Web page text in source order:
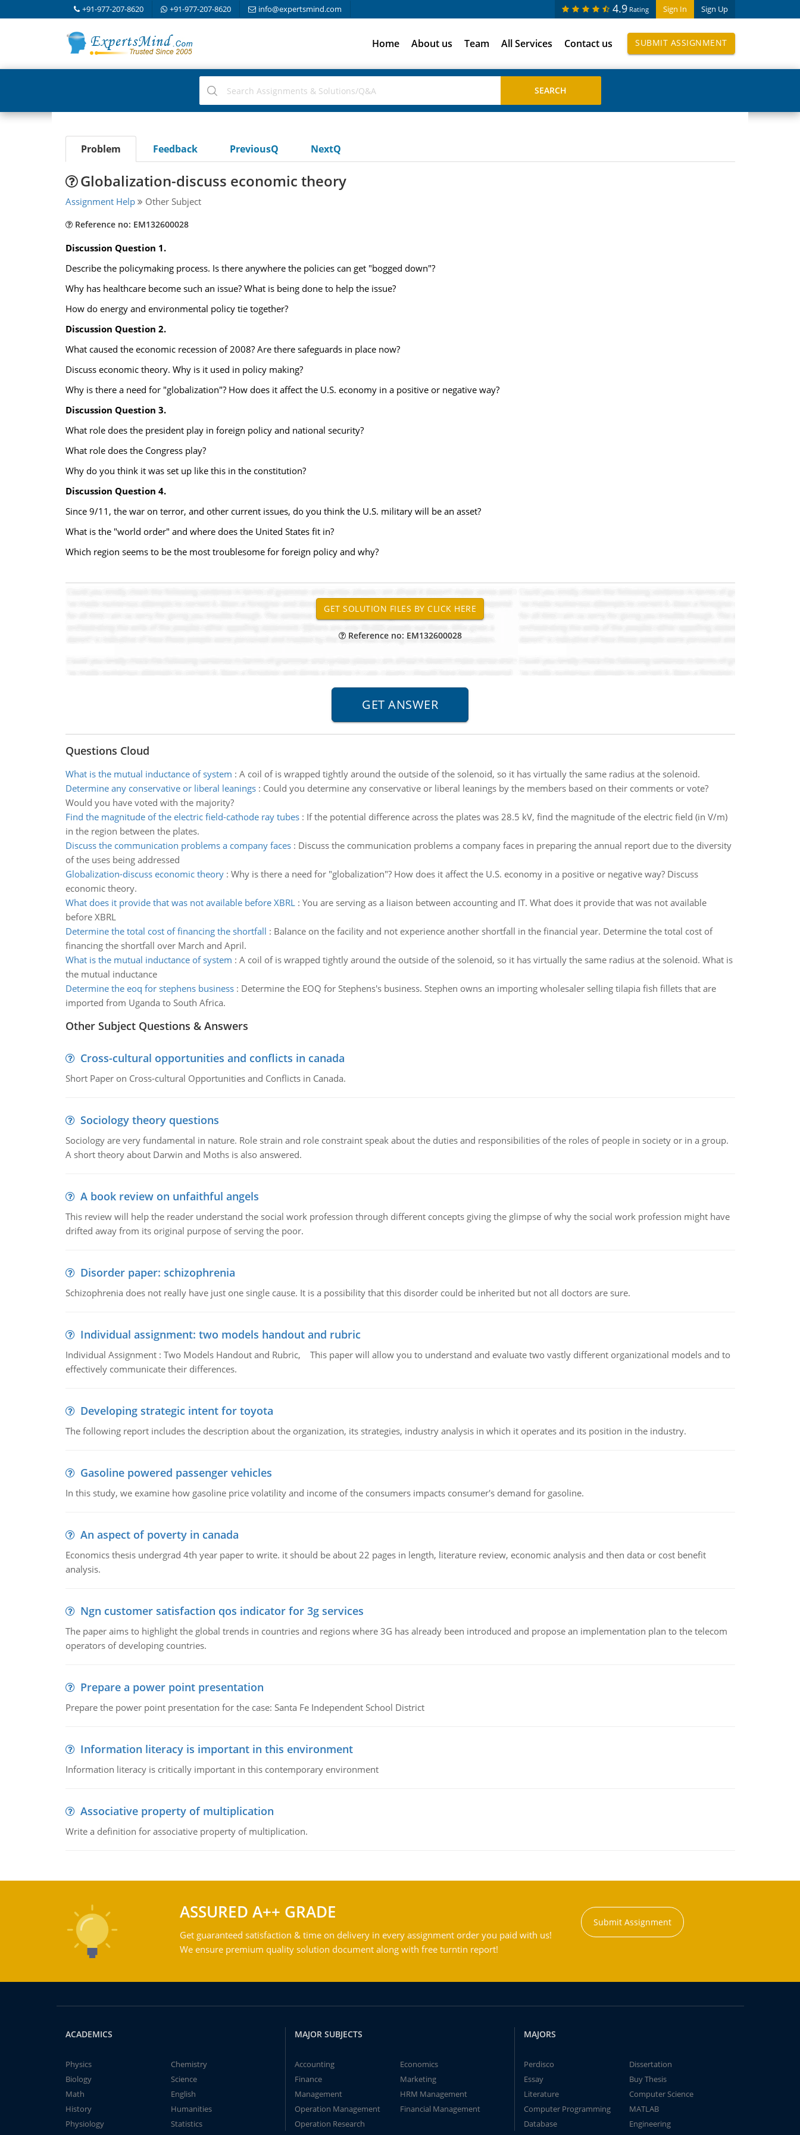
+91-977-207-8620 +91-977-207-8620 info@expertsmind.com Sign In Sign Up
4.9 Rating
Home About us Team All Services Contact us SUBMIT ASSIGNMENT
Problem Feedback PreviousQ NextQ
Globalization-discuss economic theory
Assignment Help Other Subject
Reference no: EM132600028
Discussion Question 1.
Describe the policymaking process. Is there anywhere the policies can get "bogged down"?
Why has healthcare become such an issue? What is being done to help the issue?
How do energy and environmental policy tie together?
Discussion Question 2.
What caused the economic recession of 2008? Are there safeguards in place now?
Discuss economic theory. Why is it used in policy making?
Why is there a need for "globalization"? How does it affect the U.S. economy in a positive or negative way?
Discussion Question 3.
What role does the president play in foreign policy and national security?
What role does the Congress play?
Why do you think it was set up like this in the constitution?
Discussion Question 4.
Since 9/11, the war on terror, and other current issues, do you think the U.S. military will be an asset?
What is the "world order" and where does the United States fit in?
Which region seems to be the most troublesome for foreign policy and why?
Reference no: EM132600028
Questions Cloud
What is the mutual inductance of system : A coil of is wrapped tightly around the outside of the solenoid, so it has virtually the same radius at the solenoid.
Determine any conservative or liberal leanings: Could you determine any conservative or liberal leanings by the members based on their comments or vote?
Would you have voted with the majority?
Find the magnitude of the electric field-cathode ray tubes: If the potential difference across the plates was 28.5 kV, find the magnitude of the electric field (in V/m)
in the region between the plates.
Discuss the communication problems a company faces: Discuss the communication problems a company faces in preparing the annual report due to the diversity
of the uses being addressed
Globalization-discuss economic theory: Why is there a need for "globalization"? How does it affect the U.S. economy in a positive or negative way? Discuss
economic theory.
What does it provide that was not available before XBRL: You are serving as a liaison between accounting and IT. What does it provide that was not available
before XBRL
Determine the total cost of financing the shortfall : Balance on the facility and not experience another shortfall in the financial year. Determine the total cost of
financing the shortfall over March and April.
What is the mutual inductance of system : A coil of is wrapped tightly around the outside of the solenoid, so it has virtually the same radius at the solenoid. What is
the mutual inductance
Determine the eoq for stephens business: Determine the EOQ for Stephens's business. Stephen owns an importing wholesaler selling tilapia fish fillets that are
imported from Uganda to South Africa.
Other Subject Questions & Answers
Cross-cultural opportunities and conflicts in canada
Short Paper on Cross-cultural Opportunities and Conflicts in Canada.
Sociology theory questions
Sociology are very fundamental in nature. Role strain and role constraint speak about the duties and responsibilities of the roles of people in society or in a group.
A short theory about Darwin and Moths is also answered.
A book review on unfaithful angels
This review will help the reader understand the social work profession through different concepts giving the glimpse of why the social work profession might have
drifted away from its original purpose of serving the poor.
Disorder paper: schizophrenia
Schizophrenia does not really have just one single cause. It is a possibility that this disorder could be inherited but not all doctors are sure.
Individual assignment: two models handout and rubric
Individual Assignment : Two Models Handout and Rubric, This paper will allow you to understand and evaluate two vastly different organizational models and to
effectively communicate their differences.
Developing strategic intent for toyota
The following report includes the description about the organization, its strategies, industry analysis in which it operates and its position in the industry.
Gasoline powered passenger vehicles
In this study, we examine how gasoline price volatility and income of the consumers impacts consumer's demand for gasoline.
An aspect of poverty in canada
Economics thesis undergrad 4th year paper to write. it should be about 22 pages in length, literature review, economic analysis and then data or cost benefit
analysis.
Ngn customer satisfaction qos indicator for 3g services
The paper aims to highlight the global trends in countries and regions where 3G has already been introduced and propose an implementation plan to the telecom
operators of developing countries.
Prepare a power point presentation
Prepare the power point presentation for the case: Santa Fe Independent School District
Information literacy is important in this environment
Information literacy is critically important in this contemporary environment
Associative property of multiplication
Write a definition for associative property of multiplication.
ASSURED A++ GRADE
Get guaranteed satisfaction & time on delivery in every assignment order you paid with us!
We ensure premium quality solution document along with free turntin report!
Submit Assignment
ACADEMICS
Physics
Chemistry
Biology
Science
Math
English
History
Humanities
Physiology
Statistics
MAJOR SUBJECTS
Accounting
Economics
Finance
Marketing
Management
HRM Management
Operation Management
Financial Management
Operation Research
MAJORS
Perdisco
Dissertation
Essay
Buy Thesis
Literature
Computer Science
Computer Programming
MATLAB
Database
Engineering